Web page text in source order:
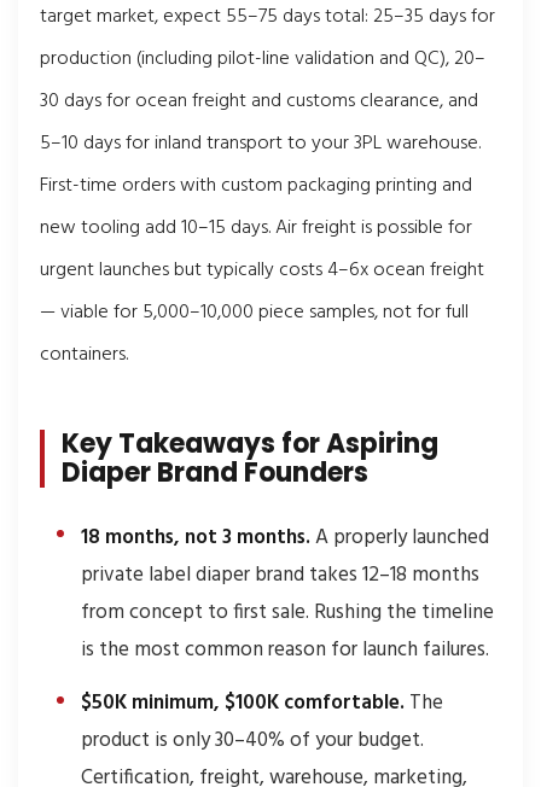
target market, expect 55–75 days total: 25–35 days for
production (including pilot-line validation and QC), 20–
30 days for ocean freight and customs clearance, and
5–10 days for inland transport to your 3PL warehouse.
First-time orders with custom packaging printing and
new tooling add 10–15 days. Air freight is possible for
urgent launches but typically costs 4–6x ocean freight
— viable for 5,000–10,000 piece samples, not for full
containers.
Key Takeaways for Aspiring
Diaper Brand Founders
18 months, not 3 months.A properly launched
private label diaper brand takes 12–18 months
from concept to first sale. Rushing the timeline
is the most common reason for launch failures.
$50K minimum, $100K comfortable. The
product is only 30–40% of your budget.
Certification, freight, warehouse, marketing,